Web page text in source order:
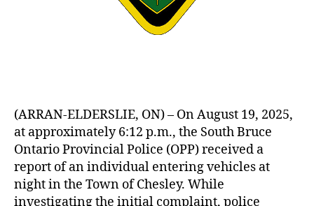
(ARRAN-ELDERSLIE, ON) – On August 19, 2025,
at approximately 6:12 p.m., the South Bruce
Ontario Provincial Police (OPP) received a
report of an individual entering vehicles at
night in the Town of Chesley. While
investigating the initial complaint, police